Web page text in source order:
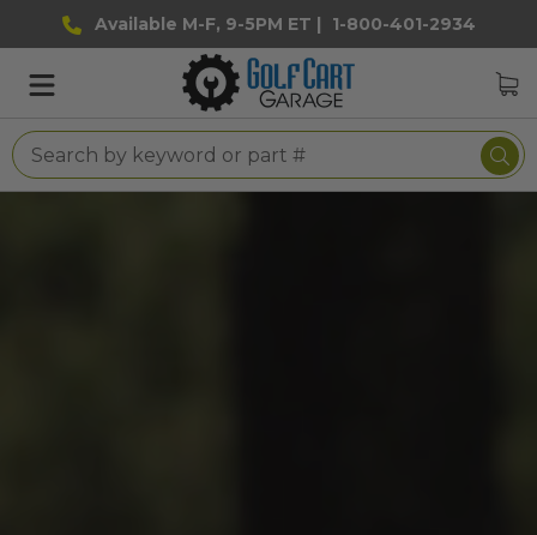
Available M-F, 9-5PM ET | 1-800-401-2934